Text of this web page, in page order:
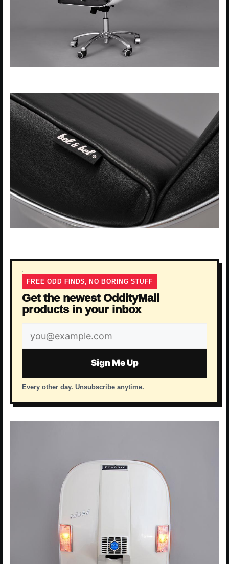
FREE ODD FINDS, NO BORING STUFF
Get the newest OddityMall
products in your inbox
Email
address
Sign Me Up
Every other day. Unsubscribe anytime.